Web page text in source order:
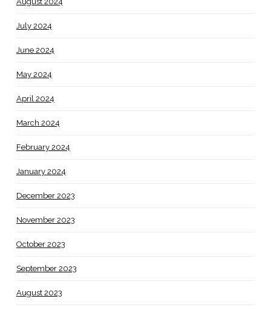
July 2024
June 2024
May 2024
April 2024
March 2024
February 2024
January 2024
December 2023
November 2023
October 2023
September 2023
August 2023